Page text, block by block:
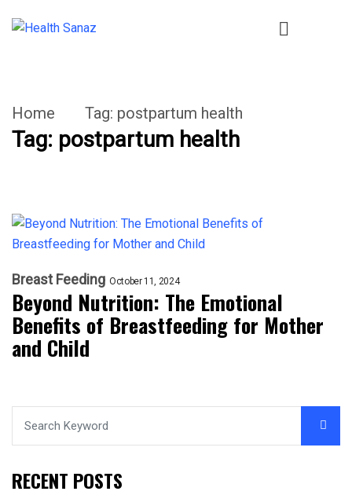
Home Tag: postpartum health
Tag: postpartum health
Breast Feeding October 11, 2024
Beyond Nutrition: The Emotional
Benefits of Breastfeeding for Mother
and Child
RECENT POSTS